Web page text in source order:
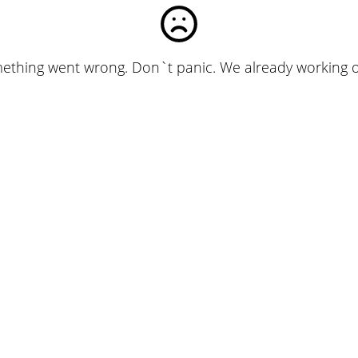
went wrong. Don`t panic. We already working